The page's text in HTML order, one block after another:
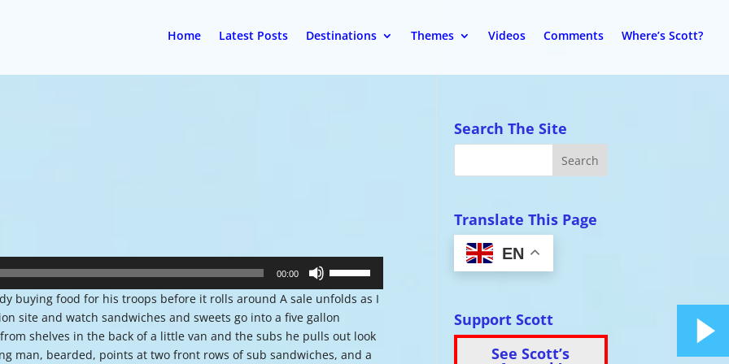
Home Latest Posts Destinations Themes Videos Comments Where’s Scott?
00:00
Arrow
keys
to
increase
buying food for his troops before it rolls around A sale unfolds as I
site and watch sandwiches and sweets go into a five gallon
shelves in the back of a little van and the subs he pulls out look
man, bearded, points at two front rows of sub sandwiches, and a
Search The Site
Translate This Page
EN
Support Scott
See Scott’s